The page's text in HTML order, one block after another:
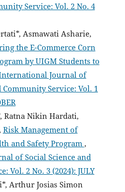
Service: Vol. 2 No. 4
Asmawati Asharie,
the E-Commerce Corn
by UIGM Students to
Journal of
Community Service: Vol. 1
Ratna Nikin Hardati,
Risk Management of
and Safety Program,
of Social Science and
Vol. 2 No. 3 (2024): JULY
Arthur Josias Simon